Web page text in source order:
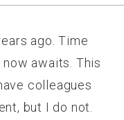
ago. Time
awaits. This
colleagues
but I do not.